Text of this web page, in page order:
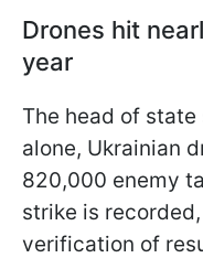
Drones hit
year
The head of
alone, Ukrainian
820,000 enemy
strike is
verification of